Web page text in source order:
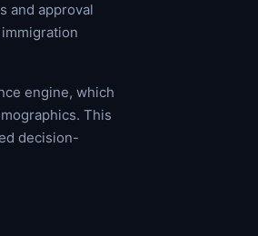
and approval
engine, which
This
decision-